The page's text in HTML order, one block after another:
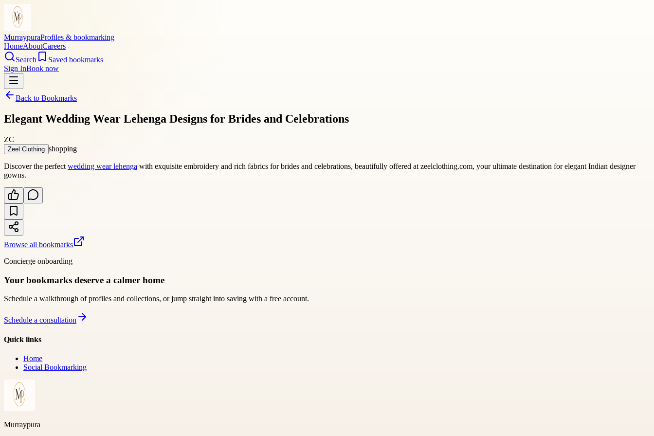
MurraypuraProfiles & bookmarking
HomeAboutCareers
Search
Saved bookmarks
Sign InBook now
Back to Bookmarks
Elegant Wedding Wear Lehenga Designs for Brides and Celebrations
ZC
Zeel Clothing shopping
Discover the perfect wedding wear lehenga with exquisite embroidery and rich fabrics for brides and celebrations, beautifully offered at zeelclothing.com, your ultimate destination for elegant Indian designer
gowns.
Browse all bookmarks
Concierge onboarding
Your bookmarks deserve a calmer home
Schedule a walkthrough of profiles and collections, or jump straight into saving with a free account.
Schedule a consultation
Quick links
Home
Social Bookmarking
Murraypura